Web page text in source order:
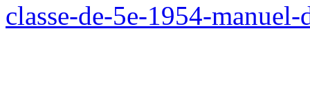
classe-de-5e-1954-